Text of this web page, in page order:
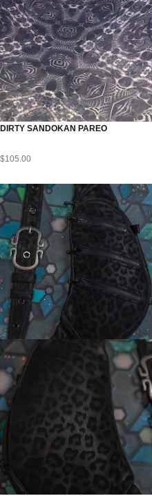
DIRTY SANDOKAN PAREO
$105.00